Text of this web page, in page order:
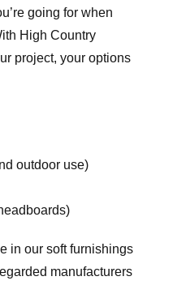
going for when
High Country
project, your options
outdoor use)
in our soft furnishings
manufacturers